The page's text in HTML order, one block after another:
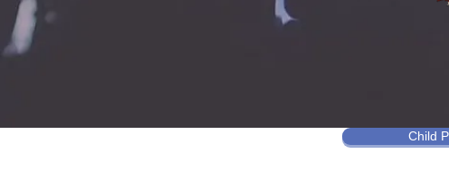
Child